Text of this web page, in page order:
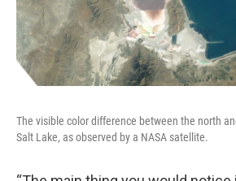
The visible color difference between the north
Salt Lake, as observed by a NASA satellite.